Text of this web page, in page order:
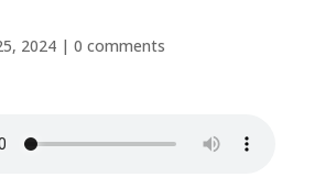
2024| 0 comments